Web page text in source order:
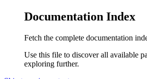
Documentation Index
Fetch the complete documentation
Use this file to discover all available
exploring further.